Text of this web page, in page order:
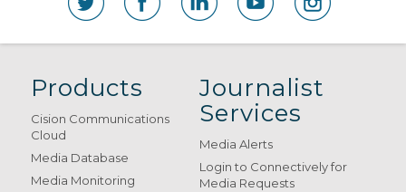
Products
Cision Communications
Cloud
Media Database
Media Monitoring
Journalist
Services
Media Alerts
Login to Connectively for
Media Requests